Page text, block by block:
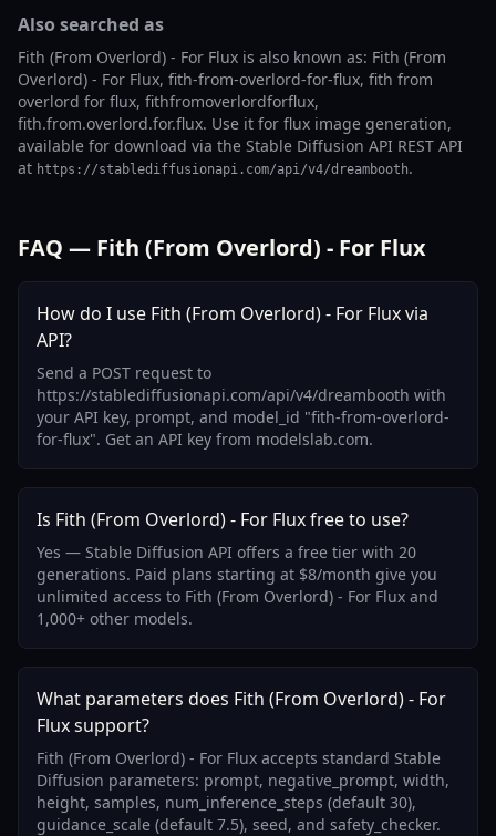
Also searched as
Fith (From Overlord) - For Flux is also known as: Fith (From
Overlord) - For Flux, fith-from-overlord-for-flux, fith from
overlord for flux, fithfromoverlordforflux,
fith.from.overlord.for.flux. Use it for flux image generation,
available for download via the Stable Diffusion API REST API
at https://stablediffusionapi.com/api/v4/dreambooth.
FAQ — Fith (From Overlord) - For Flux
How do I use Fith (From Overlord) - For Flux via
API?
Send a POST request to
https://stablediffusionapi.com/api/v4/dreambooth with
your API key, prompt, and model_id "fith-from-overlord-
for-flux". Get an API key from modelslab.com.
Is Fith (From Overlord) - For Flux free to use?
Yes — Stable Diffusion API offers a free tier with 20
generations. Paid plans starting at $8/month give you
unlimited access to Fith (From Overlord) - For Flux and
1,000+ other models.
What parameters does Fith (From Overlord) - For
Flux support?
Fith (From Overlord) - For Flux accepts standard Stable
Diffusion parameters: prompt, negative_prompt, width,
height, samples, num_inference_steps (default 30),
guidance_scale (default 7.5), seed, and safety_checker.